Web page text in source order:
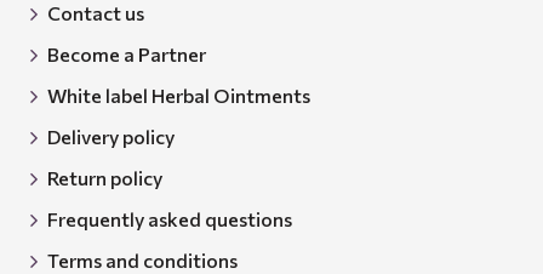
Contact us
Become a Partner
White label Herbal Ointments
Delivery policy
Return policy
Frequently asked questions
Terms and conditions